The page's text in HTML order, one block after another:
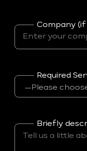
Company (if
Required
Briefly